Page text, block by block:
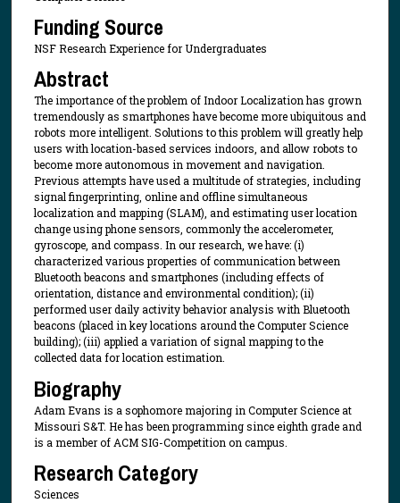
Funding Source
NSF Research Experience for Undergraduates
Abstract
The importance of the problem of Indoor Localization has grown
tremendously as smartphones have become more ubiquitous and
robots more intelligent. Solutions to this problem will greatly help
users with location-based services indoors, and allow robots to
become more autonomous in movement and navigation.
Previous attempts have used a multitude of strategies, including
signal fingerprinting, online and offline simultaneous
localization and mapping (SLAM), and estimating user location
change using phone sensors, commonly the accelerometer,
gyroscope, and compass. In our research, we have: (i)
characterized various properties of communication between
Bluetooth beacons and smartphones (including effects of
orientation, distance and environmental condition); (ii)
performed user daily activity behavior analysis with Bluetooth
beacons (placed in key locations around the Computer Science
building); (iii) applied a variation of signal mapping to the
collected data for location estimation.
Biography
Adam Evans is a sophomore majoring in Computer Science at
Missouri S&T. He has been programming since eighth grade and
is a member of ACM SIG-Competition on campus.
Research Category
Sciences